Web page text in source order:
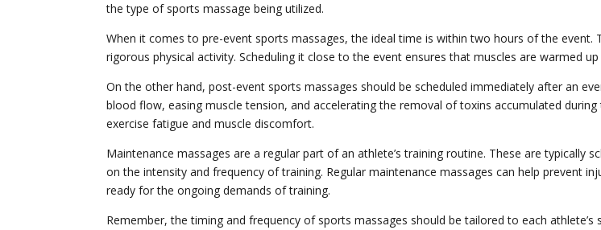
the type of sports massage being utilized.
When it comes to pre-event sports massages, the ideal time is within two hours of the event.
rigorous physical activity. Scheduling it close to the event ensures that muscles are warmed
On the other hand, post-event sports massages should be scheduled immediately after an
blood flow, easing muscle tension, and accelerating the removal of toxins accumulated
exercise fatigue and muscle discomfort.
Maintenance massages are a regular part of an athlete’s training routine. These are typically
on the intensity and frequency of training. Regular maintenance massages can help prevent
ready for the ongoing demands of training.
Remember, the timing and frequency of sports massages should be tailored to each